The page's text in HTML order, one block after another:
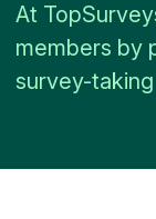
At
members by
survey-